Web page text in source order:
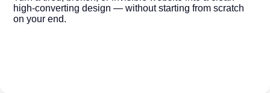
high-converting design — without starting from scratch
on your end.